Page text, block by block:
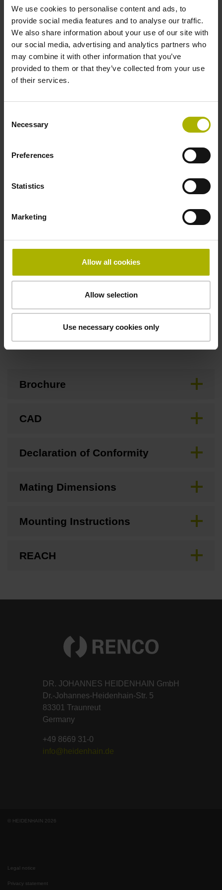
We use cookies to personalise content and ads, to
provide social media features and to analyse our traffic.
We also share information about your use of our site with
our social media, advertising and analytics partners who
may combine it with other information that you’ve
provided to them or that they’ve collected from your use
of their services.
Selection
Necessary
Preferences
Statistics
Marketing
Allow all cookies
Allow selection
Use necessary cookies only
Reference mark position
C001 - Distance-coded reference marks with nominal
increment 1000 x grating period
Power supply
Special characteristics, linear encoder
Brochure
CAD
Declaration of Conformity
Mating Dimensions
Mounting Instructions
REACH
DR. JOHANNES HEIDENHAIN GmbH
Dr.-Johannes-Heidenhain-Str. 5
83301 Traunreut
Germany
+49 8669 31-0
info@heidenhain.de
© HEIDENHAIN 2026
Legal notice
Privacy statement